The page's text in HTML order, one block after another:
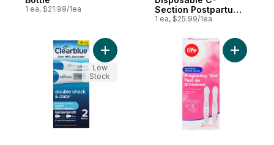
1 ea, $21.99/1ea
Section Postpartum
Underwear
1 ea, $25.99/1ea
Add Double Check & Date Combo Pack,
Low
Stock
Add